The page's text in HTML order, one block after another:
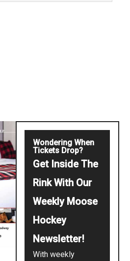
Wondering When
Tickets Drop?
Get Inside The
Rink With Our
Weekly Moose
Hockey
Newsletter!
With weekly